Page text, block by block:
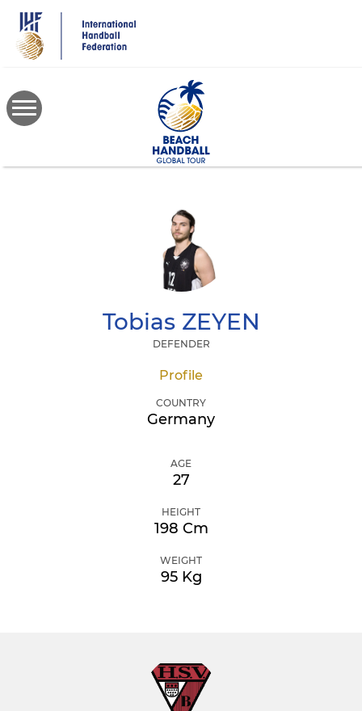
main
content
TobiasZEYEN
DEFENDER
Profile
COUNTRY
Germany
AGE
27
HEIGHT
198 Cm
WEIGHT
95 Kg